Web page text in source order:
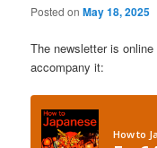
Posted onMay 18, 2025
The newsletter is online
accompany it: